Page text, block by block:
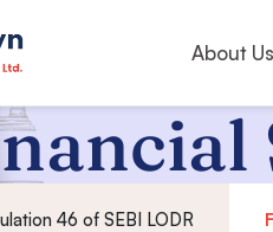
About Us
46 of SEBI LODR